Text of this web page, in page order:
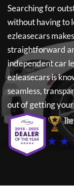
Searching for
without having to
ezleasecars
straightforward
independent car
ezleasecarsis
seamless,
out of getting
★ ★